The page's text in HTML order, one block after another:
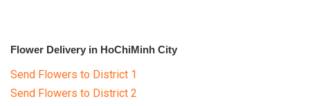
Flower Delivery in HoChiMinh City
Send Flowers to District 1
Send Flowers to District 2